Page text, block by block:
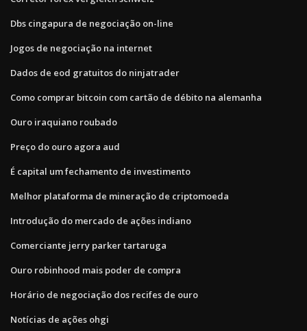
Dbs cingapura de negociação on-line
Jogos de negociação na internet
Dados de eod gratuitos do ninjatrader
Como comprar bitcoin com cartão de débito na alemanha
Ouro iraquiano roubado
Preço do ouro agora aud
É capital um fechamento de investimento
Melhor plataforma de mineração de criptomoeda
Introdução do mercado de ações indiano
Comerciante jerry parker tartaruga
Ouro robinhood mais poder de compra
Horário de negociação dos recifes de ouro
Notícias de ações ohgi